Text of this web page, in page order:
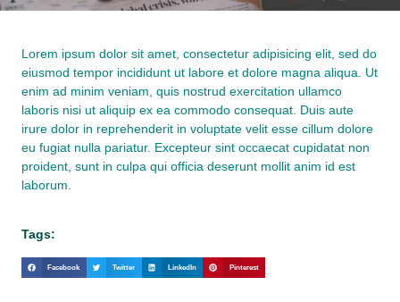
Lorem ipsum dolor sit amet, consectetur adipisicing elit, sed do
eiusmod tempor incididunt ut labore et dolore magna aliqua. Ut
enim ad minim veniam, quis nostrud exercitation ullamco
laboris nisi ut aliquip ex ea commodo consequat. Duis aute
irure dolor in reprehenderit in voluptate velit esse cillum dolore
eu fugiat nulla pariatur. Excepteur sint occaecat cupidatat non
proident, sunt in culpa qui officia deserunt mollit anim id est
laborum.
Tags:
Facebook Twitter LinkedIn Pinterest